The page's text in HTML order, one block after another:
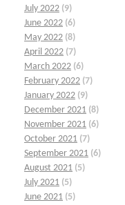
July 2022 (9)
June 2022 (6)
May 2022 (8)
April 2022 (7)
March 2022 (6)
February 2022 (7)
January 2022 (9)
December 2021 (8)
November 2021 (6)
October 2021 (7)
September 2021 (6)
August 2021 (5)
July 2021 (5)
June 2021 (5)